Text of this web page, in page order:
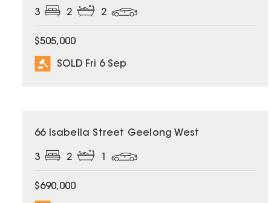
3 2 2
$505,000
SOLD Fri 6 Sep
SOLD
66 Isabella Street Geelong West
3 2
$690,000